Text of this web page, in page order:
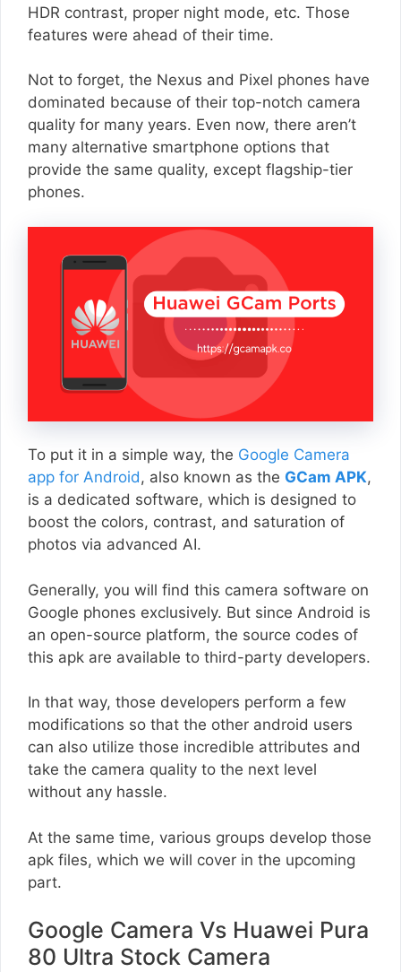
HDR contrast, proper night mode, etc. Those
features were ahead of their time.
Not to forget, the Nexus and Pixel phones have
dominated because of their top-notch camera
quality for many years. Even now, there aren’t
many alternative smartphone options that
provide the same quality, except flagship-tier
phones.
To put it in a simple way, the Google Camera
app for Android, also known as the GCam APK,
is a dedicated software, which is designed to
boost the colors, contrast, and saturation of
photos via advanced AI.
Generally, you will find this camera software on
Google phones exclusively. But since Android is
an open-source platform, the source codes of
this apk are available to third-party developers.
In that way, those developers perform a few
modifications so that the other android users
can also utilize those incredible attributes and
take the camera quality to the next level
without any hassle.
At the same time, various groups develop those
apk files, which we will cover in the upcoming
part.
Google Camera Vs Huawei Pura
80 Ultra Stock Camera